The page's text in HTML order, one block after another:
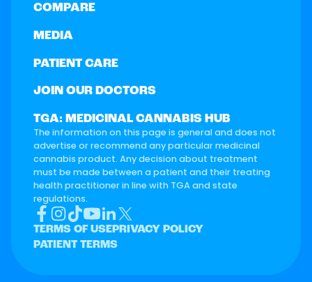
COMPARE
MEDIA
PATIENT CARE
JOIN OUR DOCTORS
TGA: MEDICINAL CANNABIS HUB
The information on this page is general and does not
advertise or recommend any particular medicinal
cannabis product. Any decision about treatment
must be made between a patient and their treating
health practitioner in line with TGA and state
regulations.
TERMS OF USEPRIVACY POLICY
PATIENT TERMS